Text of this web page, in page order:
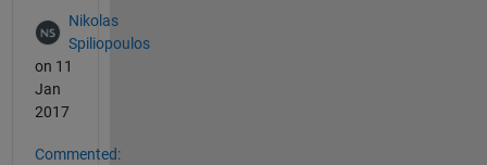
Nikolas
Spiliopoulos
on 11
Jan
2017
Commented: